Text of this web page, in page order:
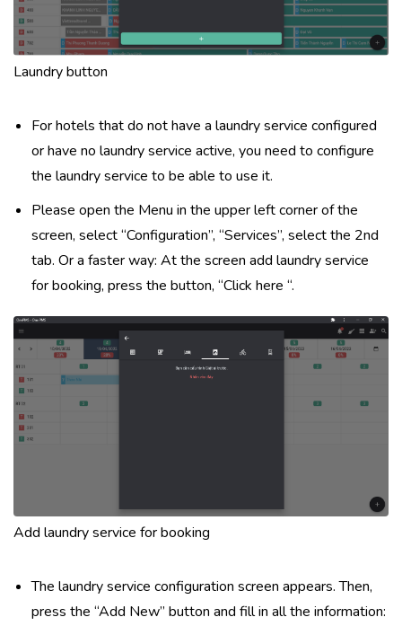
Laundry button
For hotels that do not have a laundry service configured
or have no laundry service active, you need to configure
the laundry service to be able to use it.
Please open the Menu in the upper left corner of the
screen, select “Configuration”, “Services”, select the 2nd
tab. Or a faster way: At the screen add laundry service
for booking, press the button, “Click here “.
Add laundry service for booking
The laundry service configuration screen appears. Then,
press the “Add New” button and fill in all the information: